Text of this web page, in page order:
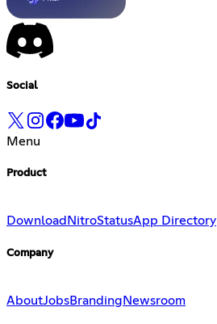
Social
Menu
Product
Download NitroStatusApp Directory
Company
AboutJobsBranding Newsroom